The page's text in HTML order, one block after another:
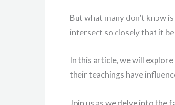
But what many don’t know
intersect so closely that it
In this article, we will
their teachings have
Join us as we delve into the